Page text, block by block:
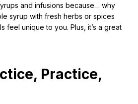
and infusions because… why
syrup with fresh herbs or spices
feel unique to you. Plus, it’s a great
Practice,